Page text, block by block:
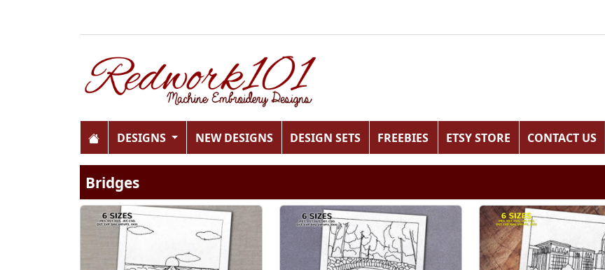
DESIGNS NEW DESIGNS DESIGN SETS FREEBIES ETSY STORE CONTACT US
Bridges